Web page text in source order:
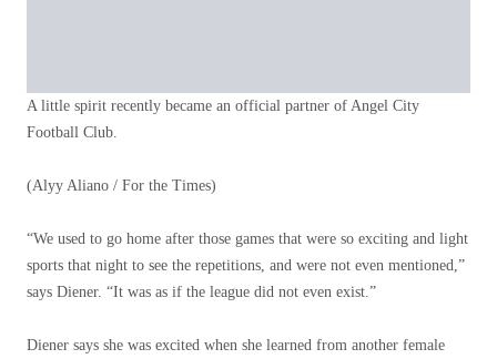
A little spirit recently became an official partner of Angel City
Football Club.
(Alyy Aliano / For the Times)
“We used to go home after those games that were so exciting and light
sports that night to see the repetitions, and were not even mentioned,”
says Diener. “It was as if the league did not even exist.”
Diener says she was excited when she learned from another female